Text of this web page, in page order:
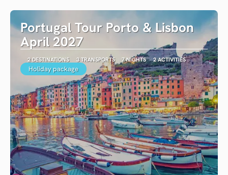
Portugal Tour Porto & Lisbon
April 2027
2 DESTINATIONS 3 TRANSPORTS 7 NIGHTS 2 ACTIVITIES
Holiday package